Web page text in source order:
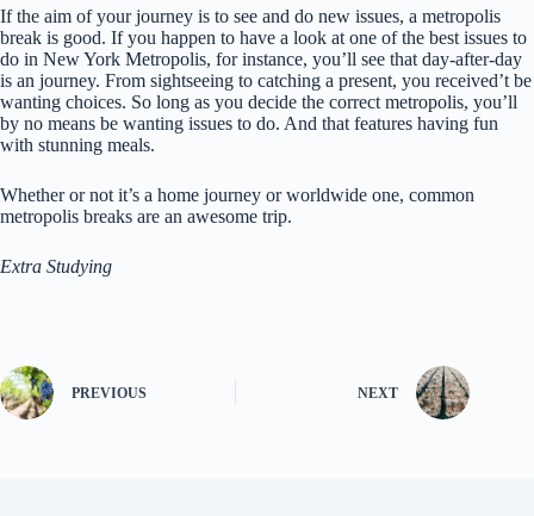
If the aim of your journey is to see and do new issues, a metropolis
break is good. If you happen to have a look at one of the best issues to
do in New York Metropolis, for instance, you’ll see that day-after-day
is an journey. From sightseeing to catching a present, you received’t be
wanting choices. So long as you decide the correct metropolis, you’ll
by no means be wanting issues to do. And that features having fun
with stunning meals.
Whether or not it’s a home journey or worldwide one, common
metropolis breaks are an awesome trip.
Extra Studying
PREVIOUS NEXT